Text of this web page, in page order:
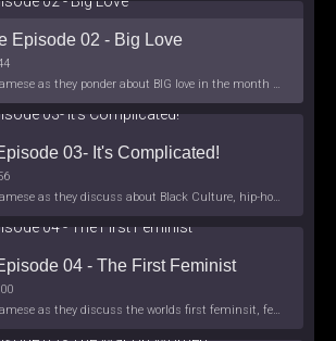
Episode 02 - Big Love
Join Caliph and Jamese as they ponder about BIG love in the month love. The show's major focus is on polyamory while mentioning the origins of Black History.
03- It's Complicated!
Join Caliph and Jamese as they discuss about Black Culture, hip-hop and the racism within the month of Black History. Listen as they explore
04 - The First Feminist
Join Caliph and Jamese as they discuss the worlds first feminsit, feminism and other random topics.